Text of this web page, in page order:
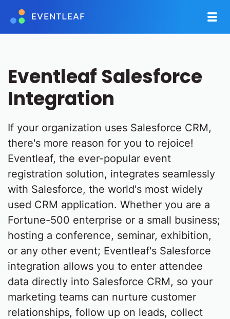
Eventleaf Salesforce
Integration
If your organization uses Salesforce CRM,
there's more reason for you to rejoice!
Eventleaf, the ever-popular event
registration solution, integrates seamlessly
with Salesforce, the world's most widely
used CRM application. Whether you are a
Fortune-500 enterprise or a small business;
hosting a conference, seminar, exhibition,
or any other event; Eventleaf's Salesforce
integration allows you to enter attendee
data directly into Salesforce CRM, so your
marketing teams can nurture customer
relationships, follow up on leads, collect